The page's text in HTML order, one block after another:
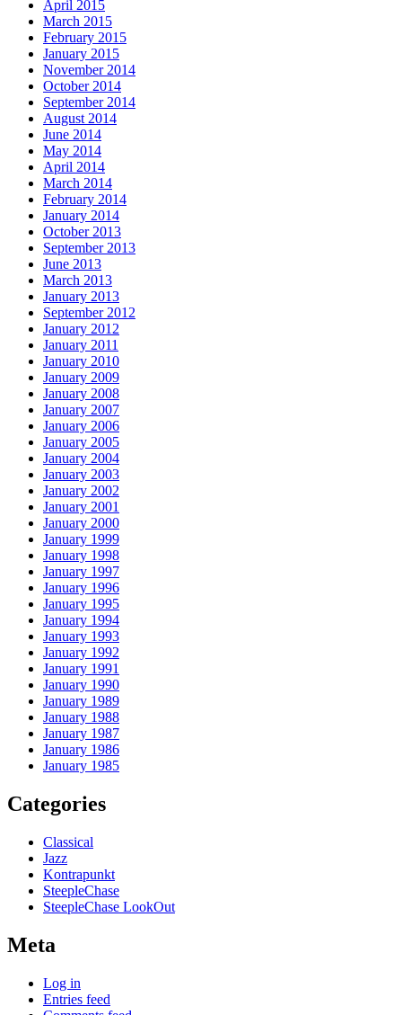
April 2015
March 2015
February 2015
January 2015
November 2014
October 2014
September 2014
August 2014
June 2014
May 2014
April 2014
March 2014
February 2014
January 2014
October 2013
September 2013
June 2013
March 2013
January 2013
September 2012
January 2012
January 2011
January 2010
January 2009
January 2008
January 2007
January 2006
January 2005
January 2004
January 2003
January 2002
January 2001
January 2000
January 1999
January 1998
January 1997
January 1996
January 1995
January 1994
January 1993
January 1992
January 1991
January 1990
January 1989
January 1988
January 1987
January 1986
January 1985
Categories
Classical
Jazz
Kontrapunkt
SteepleChase
SteepleChase LookOut
Meta
Log in
Entries feed